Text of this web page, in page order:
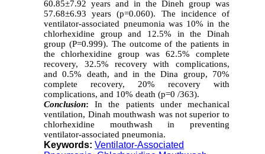
60.85±7.92 years and in the Dineh group was
57.68±6.93 years (p=0.060). The incidence of
ventilator-associated pneumonia was 10% in the
chlorhexidine group and 12.5% in the Dinah
group (P=0.999). The outcome of the patients in
the chlorhexidine group was 62.5% complete
recovery, 32.5% recovery with complications,
and 0.5% death, and in the Dina group, 70%
complete recovery, 20% recovery with
complications, and 10% death (p=0 /363).
Conclusion: In the patients under mechanical
ventilation, Dinah mouthwash was not superior to
chlorhexidine mouthwash in preventing
ventilator-associated pneumonia.
Keywords:Ventilator-Associated